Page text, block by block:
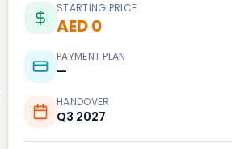
STARTING PRICE
AED 0
PAYMENT PLAN
—
HANDOVER
Q3 2027